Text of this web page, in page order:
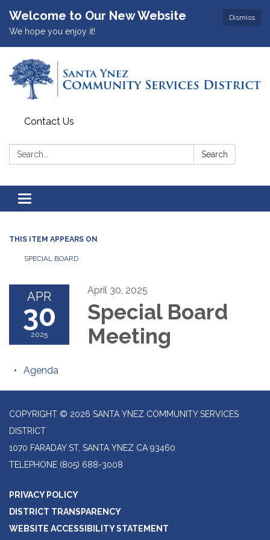
Dismiss
Welcome to Our New Website
We hope you enjoy it!
Contact Us
Search: Search
Toggle
navigation
THIS ITEM APPEARS ON
SPECIAL BOARD
APR
30
2025
April 30, 2025
Special Board
Meeting
Agenda
COPYRIGHT © 2026 SANTA YNEZ COMMUNITY SERVICES
DISTRICT
1070 FARADAY ST, SANTA YNEZ CA 93460
TELEPHONE (805) 688-3008
PRIVACY POLICY
DISTRICT TRANSPARENCY
WEBSITE ACCESSIBILITY STATEMENT